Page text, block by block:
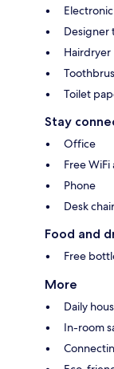
Designer
Hairdryer
Toilet
Stay
Office
Free
Phone
Desk chair
Food and
Free
More
Daily
In-room